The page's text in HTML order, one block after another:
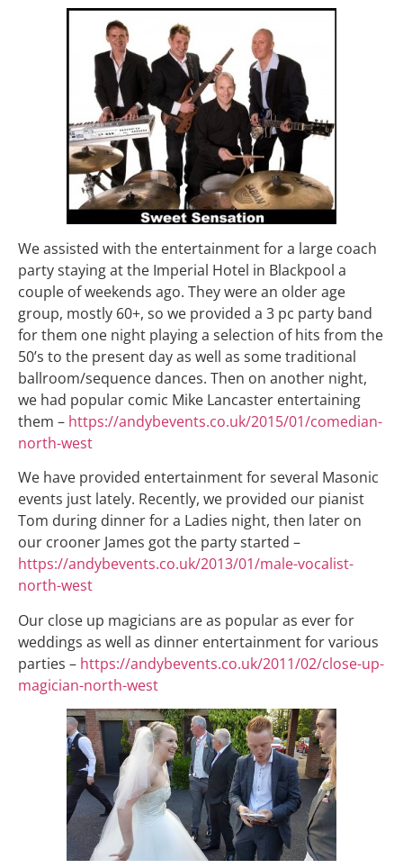
We assisted with the entertainment for a large coach
party staying at the Imperial Hotel in Blackpool a
couple of weekends ago. They were an older age
group, mostly 60+, so we provided a 3 pc party band
for them one night playing a selection of hits from the
50’s to the present day as well as some traditional
ballroom/sequence dances. Then on another night,
we had popular comic Mike Lancaster entertaining
them – https://andybevents.co.uk/2015/01/comedian-
north-west
We have provided entertainment for several Masonic
events just lately. Recently, we provided our pianist
Tom during dinner for a Ladies night, then later on
our crooner James got the party started –
https://andybevents.co.uk/2013/01/male-vocalist-
north-west
Our close up magicians are as popular as ever for
weddings as well as dinner entertainment for various
parties – https://andybevents.co.uk/2011/02/close-up-
magician-north-west